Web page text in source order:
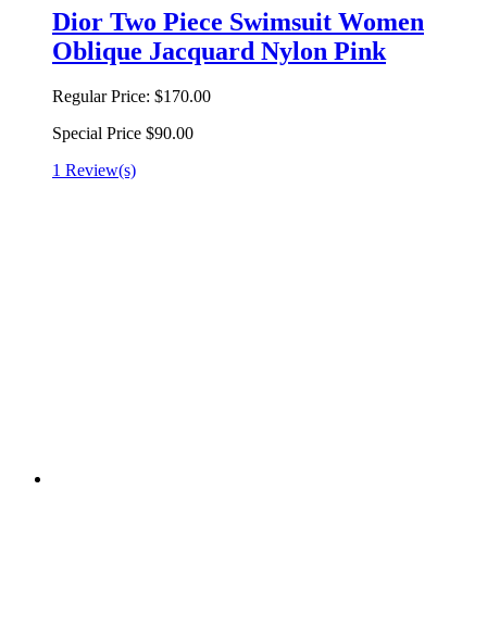
Dior Two Piece Swimsuit Women
Oblique Jacquard Nylon Pink
Regular Price: $170.00
Special Price $90.00
1 Review(s)